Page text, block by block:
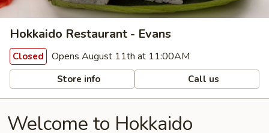
Hokkaido Restaurant - Evans
Closed Opens August 11th at 11:00AM
Store info Call us
Welcome to Hokkaido